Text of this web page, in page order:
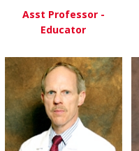
View Moreabout
Asst Professor -
Educator